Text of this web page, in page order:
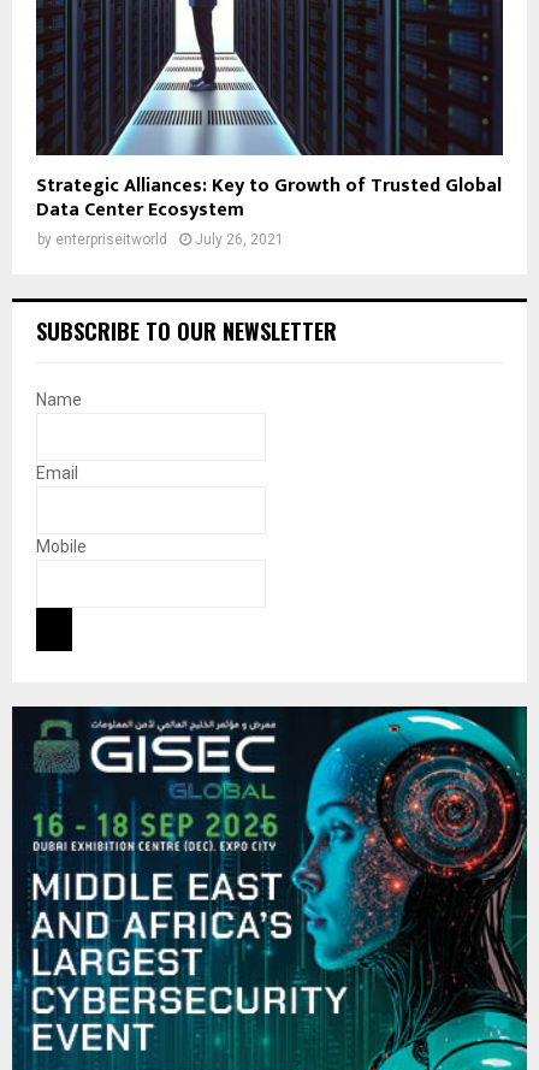
Strategic Alliances: Key to Growth of Trusted Global
Data Center Ecosystem
by enterpriseitworld July 26, 2021
SUBSCRIBE TO OUR NEWSLETTER
Name
Email
Mobile